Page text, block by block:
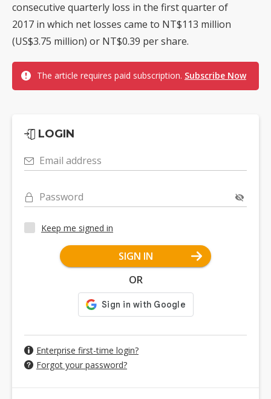
consecutive quarterly loss in the first quarter of
2017 in which net losses came to NT$113 million
(US$3.75 million) or NT$0.39 per share.
The article requires paid subscription. Subscribe Now
LOGIN
Email address
Password
Keep me signed in
SIGN IN
OR
Enterprise first-time login?
Forgot your password?